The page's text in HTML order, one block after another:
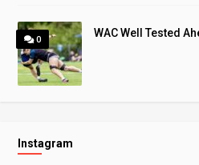
0
WAC Well Tested
Instagram